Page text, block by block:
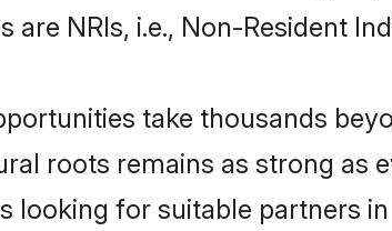
are NRIs, i.e., Non-Resident
take thousands
roots remains as strong as
looking for suitable partners